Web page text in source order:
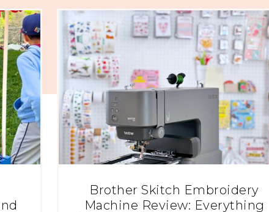
Brother Skitch Embroidery
Machine Review: Everything